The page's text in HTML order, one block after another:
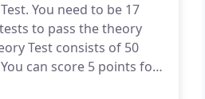
You need to be 17
to pass the theory
Test consists of 50
You can score 5 points for
the hazard too late.